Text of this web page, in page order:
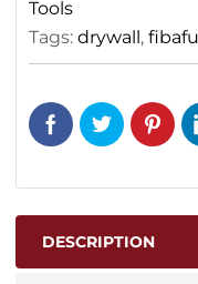
Tools
Tags: drywall,
DESCRIPTION